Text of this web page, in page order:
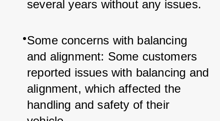
several years without any issues.
Some concerns with balancing
and alignment: Some customers
reported issues with balancing and
alignment, which affected the
handling and safety of their